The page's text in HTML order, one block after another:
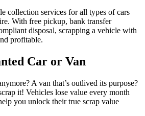
collection services for all types of cars
With free pickup, bank transfer
disposal, scrapping a vehicle with
profitable.
Car or Van
A van that’s outlived its purpose?
it! Vehicles lose value every month
you unlock their true scrap value